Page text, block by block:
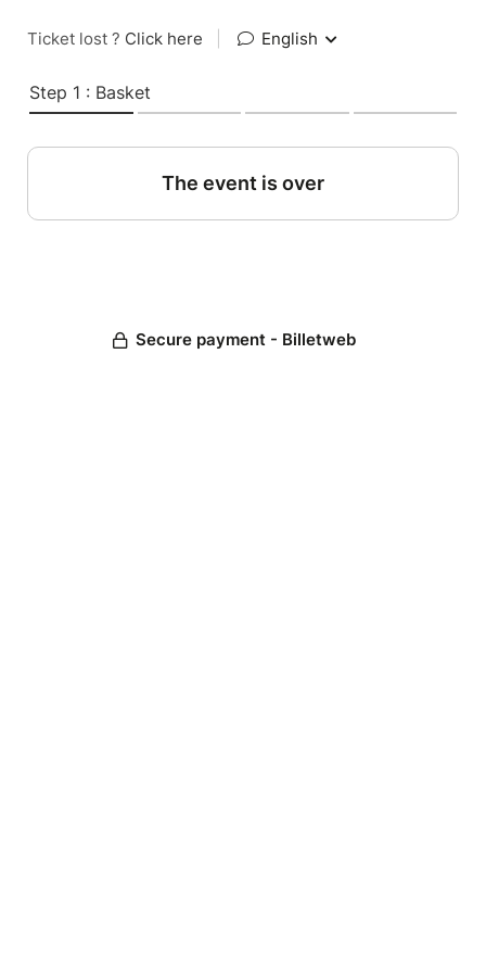
Ticket lost ? Click here English
Step 1 : Basket
The event is over
Secure payment - Billetweb